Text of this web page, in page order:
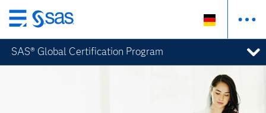
Zurück
zum
Hauptinhalt
SAS® Global Certification Program